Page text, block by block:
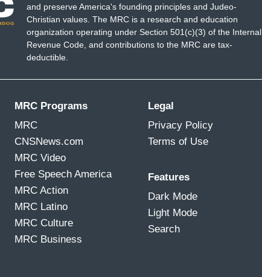
and preserve America's founding principles and Judeo-
Christian values. The MRC is a research and education
organization operating under Section 501(c)(3) of the Internal
Revenue Code, and contributions to the MRC are tax-
deductible.
MRC Programs
MRC
CNSNews.com
MRC Video
Free Speech America
MRC Action
MRC Latino
MRC Culture
MRC Business
Legal
Privacy Policy
Terms of Use
Features
Dark Mode
Light Mode
Search